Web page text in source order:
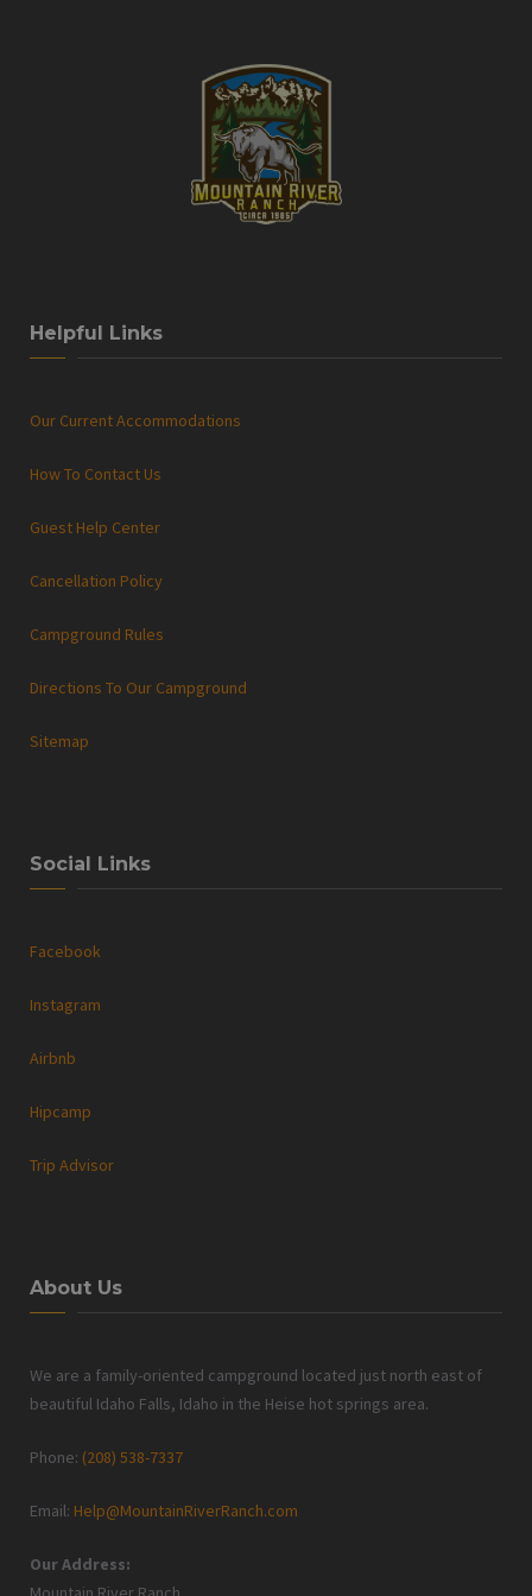
Helpful Links
Our Current Accommodations
How To Contact Us
Guest Help Center
Cancellation Policy
Campground Rules
Directions To Our Campground
Sitemap
Social Links
Facebook
Instagram
Airbnb
Hipcamp
Trip Advisor
About Us
We are a family-oriented campground located just north east of
beautiful Idaho Falls, Idaho in the Heise hot springs area.
Phone: (208) 538-7337
Email: Help@MountainRiverRanch.com
Our Address: